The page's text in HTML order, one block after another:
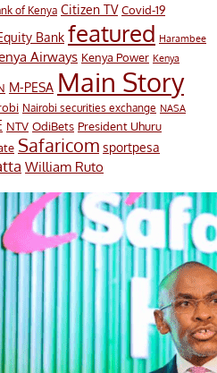
of Kenya Citizen TV Covid-19
Bank featured Harambee
Airways Kenya Power Kenya
M-PESA Main Story
Nairobi securities exchange NASA
NTV OdiBets President Uhuru
Safaricom sportpesa
William Ruto